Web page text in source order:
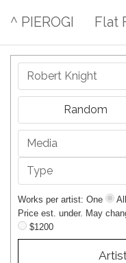
^ PIEROGI Flat
Robert Knight
Random
Media
Type
Works per artist: One
All
Price est. under. May
$1200